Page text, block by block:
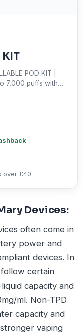
POD KIT |
7,000 puffs with
over £40
Devices:
often come in
power and
devices. In
certain
capacity and
ml. Non-TPD
capacity and
vaping